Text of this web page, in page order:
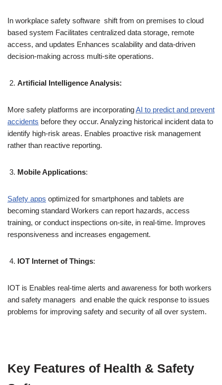
In workplace safety software shift from on premises to cloud
based system Facilitates centralized data storage, remote
access, and updates Enhances scalability and data-driven
decision-making across multi-site operations.
Artificial Intelligence Analysis:
More safety platforms are incorporatingAI to predict and prevent
accidents before they occur. Analyzing historical incident data to
identify high-risk areas. Enables proactive risk management
rather than reactive reporting.
Mobile Applications:
Safety apps optimized for smartphones and tablets are
becoming standard Workers can report hazards, access
training, or conduct inspections on-site, in real-time. Improves
responsiveness and increases engagement.
IOT Internet of Things:
IOT is Enables real-time alerts and awareness for both workers
and safety managers and enable the quick response to issues
problems for improving safety and security of all over system.
Key Features of Health & Safety